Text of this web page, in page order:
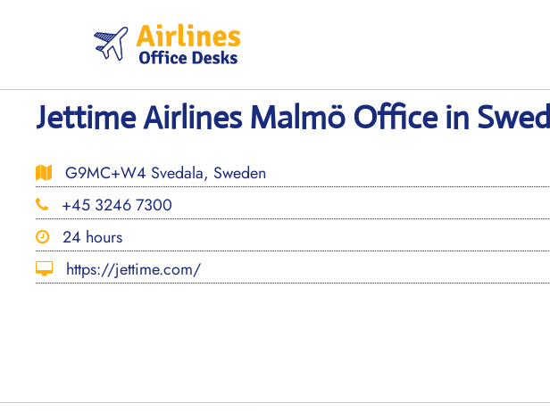
Jettime Airlines Malmö Office in
G9MC+W4 Svedala, Sweden
+45 3246 7300
24 hours
https://jettime.com/